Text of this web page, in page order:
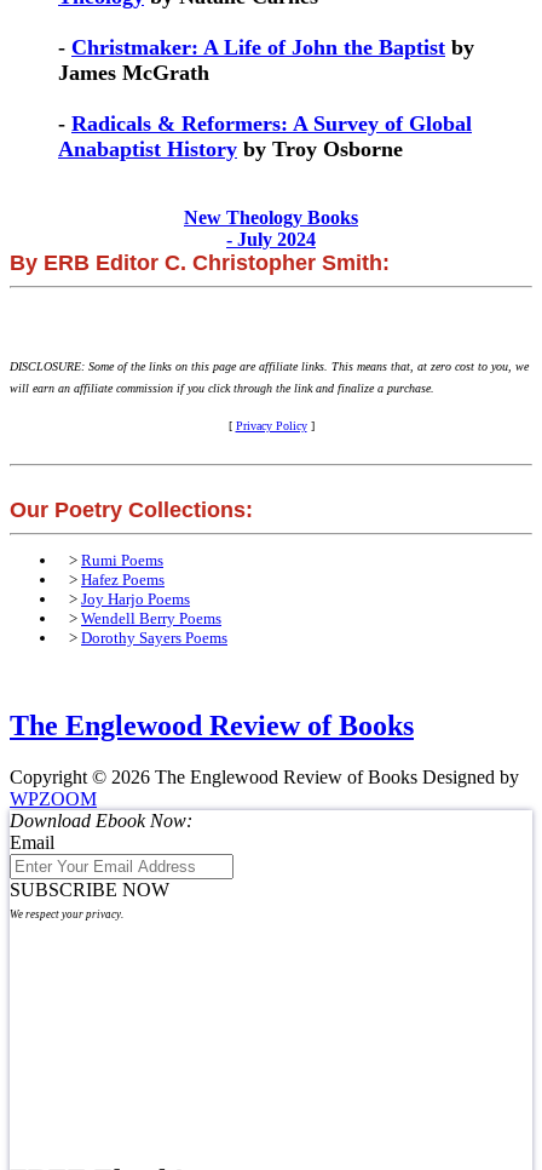
- Christmaker: A Life of John the Baptist by
James McGrath
- Radicals & Reformers: A Survey of Global
Anabaptist History by Troy Osborne
New Theology Books
- July 2024
By ERB Editor C. Christopher Smith:
DISCLOSURE: Some of the links on this page are affiliate links. This means that, at zero cost to you, we
will earn an affiliate commission if you click through the link and finalize a purchase.
[ Privacy Policy]
Our Poetry Collections:
> Rumi Poems
> Hafez Poems
> Joy Harjo Poems
> Wendell Berry Poems
> Dorothy Sayers Poems
The Englewood Review of Books
Copyright © 2026 The Englewood Review of Books Designed by
WPZOOM
Download Ebook Now:
Email
SUBSCRIBE NOW
We respect your privacy.